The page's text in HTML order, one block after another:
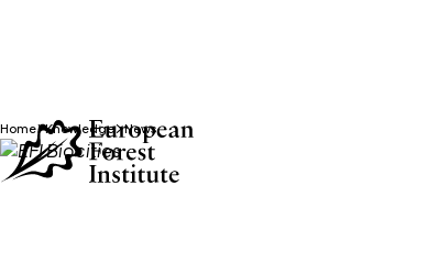
Skip to main content
Home Knowledge News